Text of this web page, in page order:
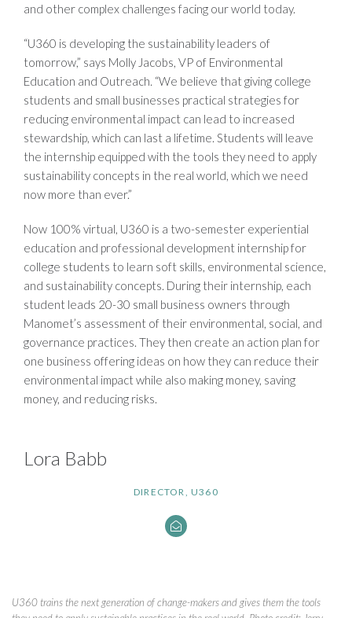
Lora Babb
DIRECTOR, U360
and other complex challenges facing our world today.
“U360 is developing the sustainability leaders of
tomorrow,” says Molly Jacobs, VP of Environmental
Education and Outreach. “We believe that giving college
students and small businesses practical strategies for
reducing environmental impact can lead to increased
stewardship, which can last a lifetime. Students will leave
the internship equipped with the tools they need to apply
sustainability concepts in the real world, which we need
now more than ever.”
Now 100% virtual, U360 is a two-semester experiential
education and professional development internship for
college students to learn soft skills, environmental science,
and sustainability concepts. During their internship, each
student leads 20-30 small business owners through
Manomet’s assessment of their environmental, social, and
governance practices. They then create an action plan for
one business offering ideas on how they can reduce their
environmental impact while also making money, saving
money, and reducing risks.
U360 trains the next generation of change-makers and gives them the tools